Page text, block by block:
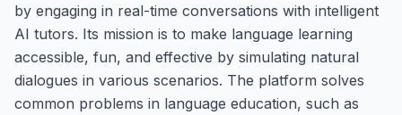
by engaging in real-time conversations with intelligent
AI tutors. Its mission is to make language learning
accessible, fun, and effective by simulating natural
dialogues in various scenarios. The platform solves
common problems in language education, such as